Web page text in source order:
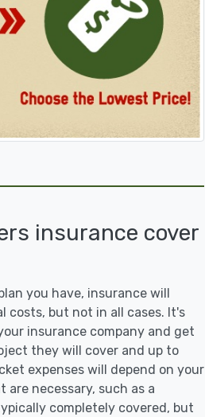
insurance cover
you have, insurance will
costs, but not in all cases. It's
insurance company and get
they will cover and up to
expenses will depend on your
necessary, such as a
completely covered, but